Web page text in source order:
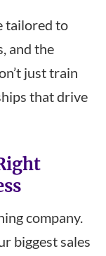
tailored to
and the
just train
that drive
company.
biggest sales